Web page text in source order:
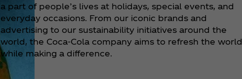
a part of people’s lives at holidays, special events, and
everyday occasions. From our iconic brands and
advertising to our sustainability initiatives around the
world, the Coca‑Cola company aims to refresh the world
while making a difference.